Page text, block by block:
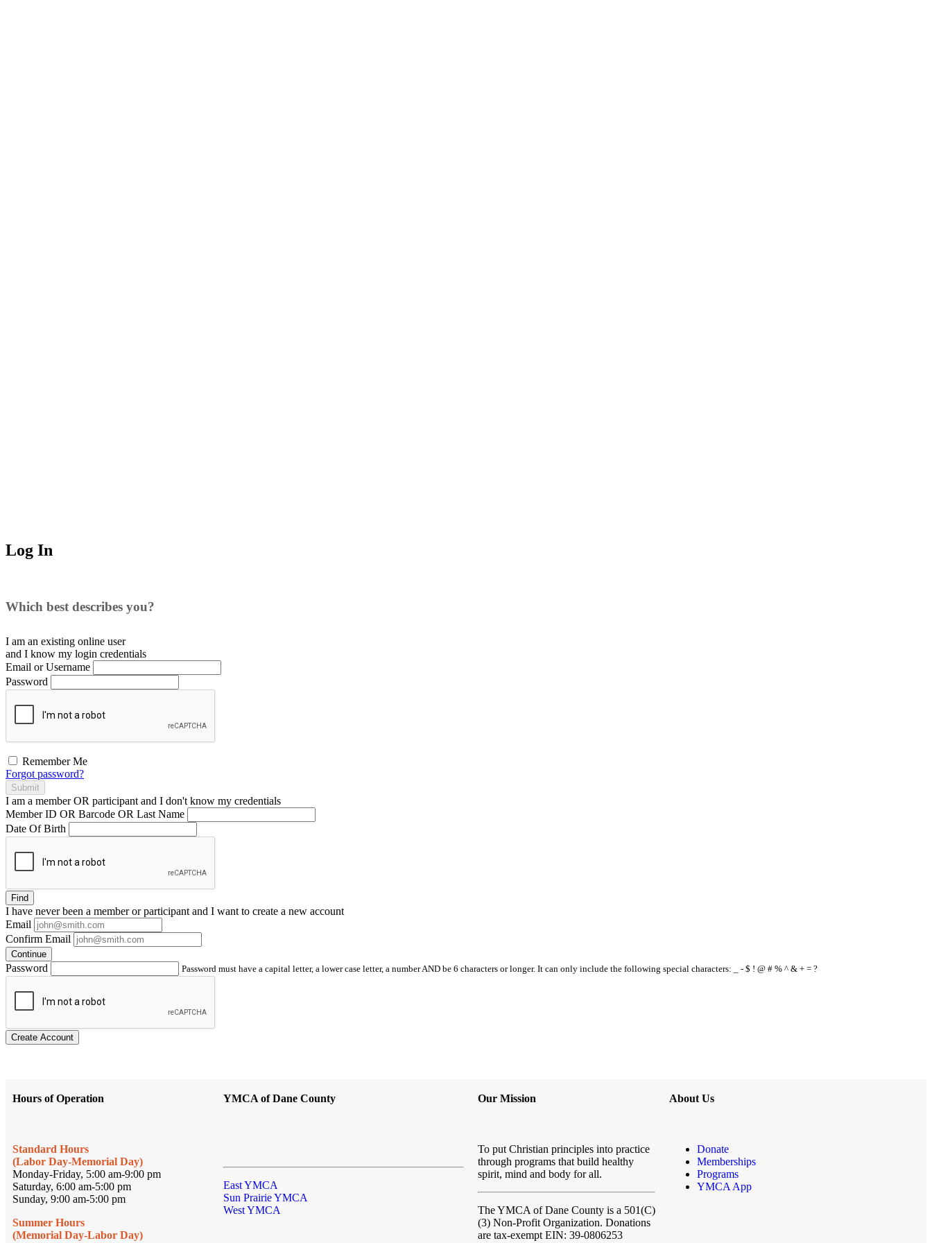
Log In
Which best describes you?
I am an existing online user
and I know my login credentials
Email or Username
Password
Remember Me
Forgot password?
Submit
I am a memberOR participant and I don't know my credentials
Member ID OR Barcode OR Last Name
Date Of Birth
Find
I have neverbeen a member or participant and I want to create a new account
Email
Confirm Email
Continue
Password Password must have a capital letter, a lower case letter, a number AND be 6 characters or longer. It can only include the following special characters: _ - $ ! @ # % ^ & + = ?
Create Account
Hours of Operation
Standard Hours
(Labor Day-Memorial Day)
Monday-Friday, 5:00 am-9:00 pm
Saturday, 6:00 am-5:00 pm
Sunday, 9:00 am-5:00 pm
Summer Hours
(Memorial Day-Labor Day)
YMCA of Dane County
East YMCA
Sun Prairie YMCA
West YMCA
Our Mission
To put Christian principles into practice
through programs that build healthy
spirit, mind and body for all.
The YMCA of Dane County is a 501(C)
(3) Non-Profit Organization. Donations
are tax-exempt EIN: 39-0806253
About Us
Donate
Memberships
Programs
YMCA App